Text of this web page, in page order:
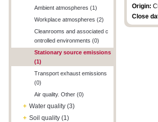
Ambient atmospheres (1)
Workplace atmospheres (2)
Cleanrooms and associated c
ontrolled environments (0)
Stationary source emissions
(1)
Transport exhaust emissions
(0)
Air quality. Other (0)
+ Water quality (3)
+ Soil quality (1)
Origin:
Close